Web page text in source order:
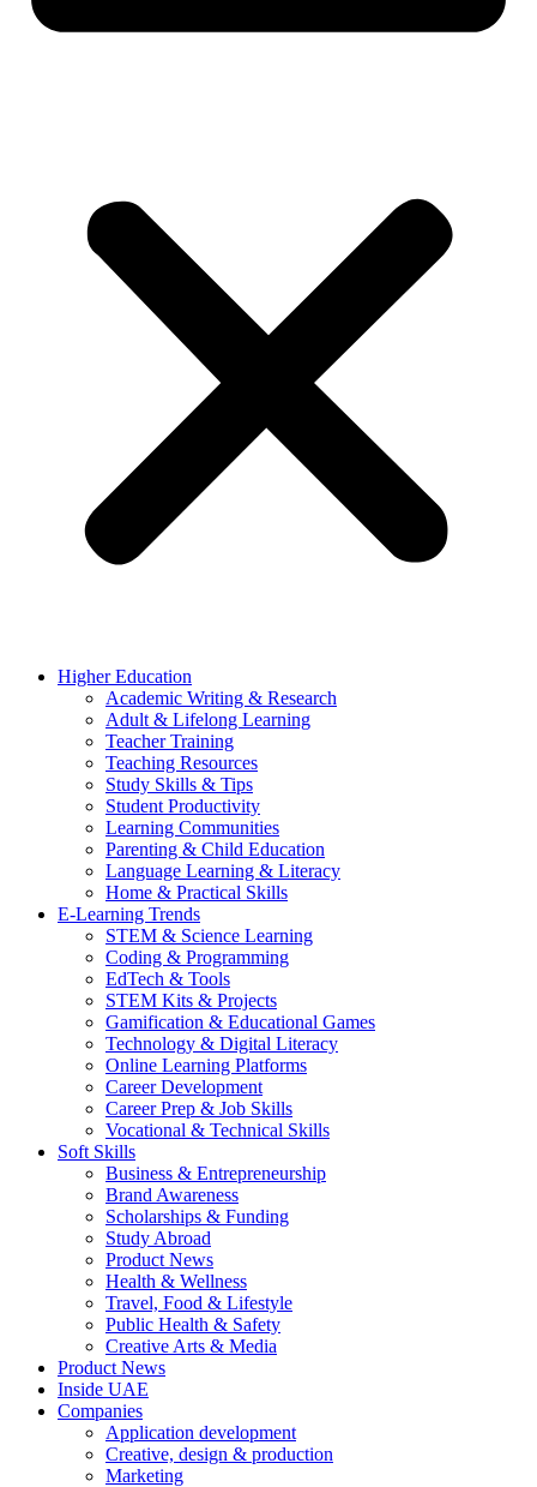
Higher Education
Academic Writing & Research
Adult & Lifelong Learning
Teacher Training
Teaching Resources
Study Skills & Tips
Student Productivity
Learning Communities
Parenting & Child Education
Language Learning & Literacy
Home & Practical Skills
E-Learning Trends
STEM & Science Learning
Coding & Programming
EdTech & Tools
STEM Kits & Projects
Gamification & Educational Games
Technology & Digital Literacy
Online Learning Platforms
Career Development
Career Prep & Job Skills
Vocational & Technical Skills
Soft Skills
Business & Entrepreneurship
Brand Awareness
Scholarships & Funding
Study Abroad
Product News
Health & Wellness
Travel, Food & Lifestyle
Public Health & Safety
Creative Arts & Media
Product News
Inside UAE
Companies
Application development
Creative, design & production
Marketing